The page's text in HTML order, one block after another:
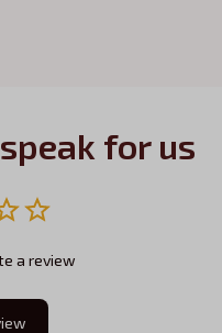
for us
a review